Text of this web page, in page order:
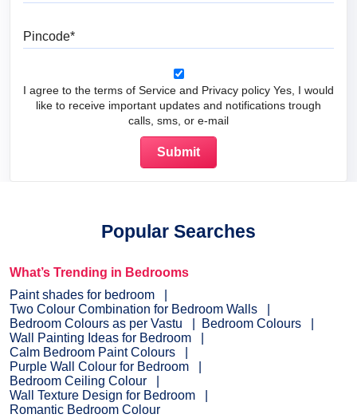
I agree to the terms of Service and Privacy policy Yes, I would
like to receive important updates and notifications trough
calls, sms, or e-mail
Popular Searches
What’s Trending in Bedrooms
Paint shades for bedroom
Two Colour Combination for Bedroom Walls
Bedroom Colours as per Vastu
Bedroom Colours
Wall Painting Ideas for Bedroom
Calm Bedroom Paint Colours
Purple Wall Colour for Bedroom
Bedroom Ceiling Colour
Wall Texture Design for Bedroom
Romantic Bedroom Colour